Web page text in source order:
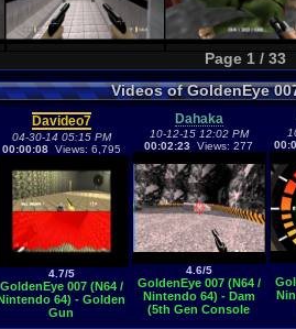
Page 1 / 33
Videos of GoldenEye
Davideo7
04-30-14 05:15 PM
00:00:08Views: 6,795
4.7/5
GoldenEye 007 (N64 /
64) - Golden
Gun
Dahaka
10-12-15 12:02 PM
00:02:23 Views: 277
4.6/5
GoldenEye 007 (N64 /
Nintendo 64) - Dam
(5th Gen Console